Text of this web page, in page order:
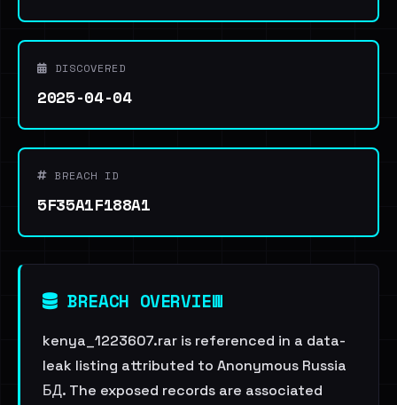
DISCOVERED
2025-04-04
BREACH ID
5F35A1F188A1
BREACH OVERVIEW
kenya_1223607.rar is referenced in a data-
leak listing attributed to Anonymous Russia
БД. The exposed records are associated